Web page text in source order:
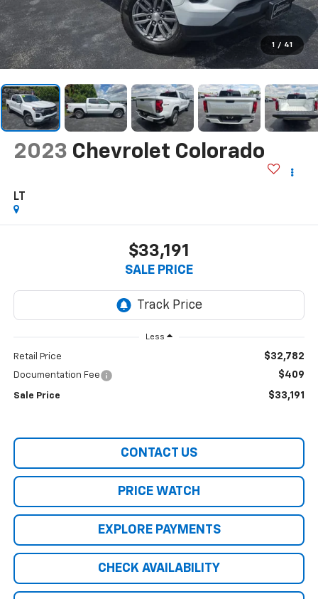
1 / 41
2023 Chevrolet Colorado
LT
$33,191
SALE PRICE
Less
Retail Price $32,782
Documentation Fee $409
Sale Price $33,191
CONTACT US
PRICE WATCH
EXPLORE PAYMENTS
CHECK AVAILABILITY